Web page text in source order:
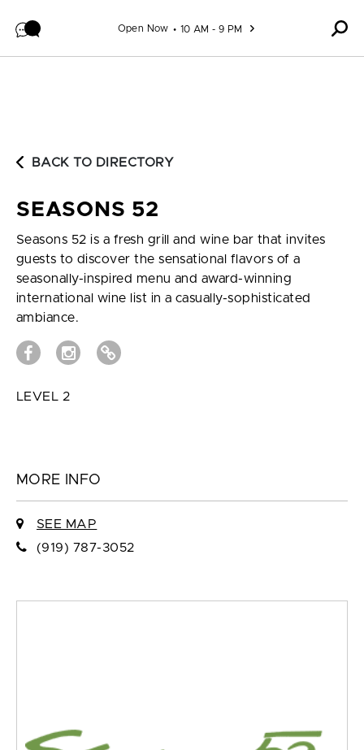
Open Now 10 AM - 9 PM
BACK TO DIRECTORY
SEASONS 52
Seasons 52 is a fresh grill and wine bar that invites
guests to discover the sensational flavors of a
seasonally-inspired menu and award-winning
international wine list in a casually-sophisticated
ambiance.
LEVEL 2
MORE INFO
SEE MAP
(919) 787-3052